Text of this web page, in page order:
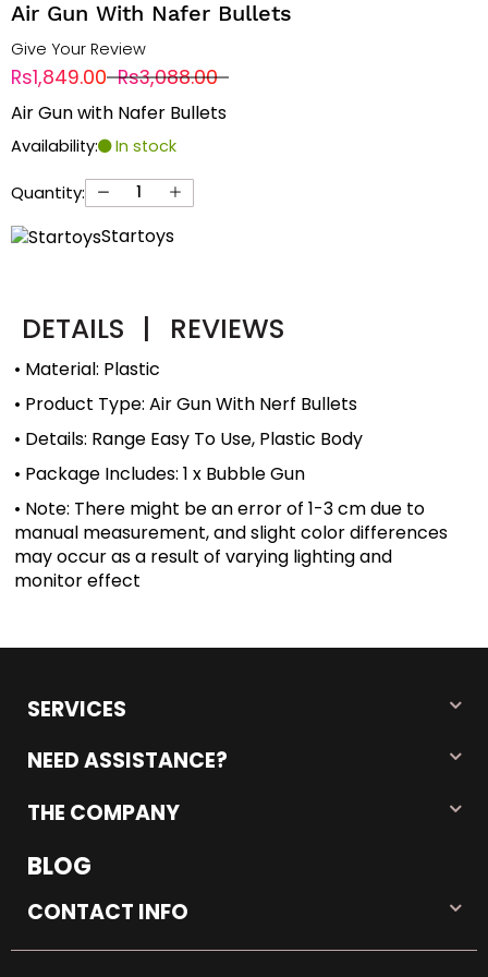
Air Gun With Nafer Bullets
Give Your Review
Rs1,849.00 Rs3,088.00
Air Gun with Nafer Bullets
Availability: In stock
Quantity:
Startoys
DETAILS | REVIEWS
• Material: Plastic
• Product Type: Air Gun With Nerf Bullets
• Details: Range Easy To Use, Plastic Body
• Package Includes: 1 x Bubble Gun
• Note: There might be an error of 1-3 cm due to
manual measurement, and slight color differences
may occur as a result of varying lighting and
monitor effect
SERVICES
NEED ASSISTANCE?
THE COMPANY
BLOG
CONTACT INFO